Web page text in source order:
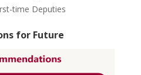
time Deputies
for Future